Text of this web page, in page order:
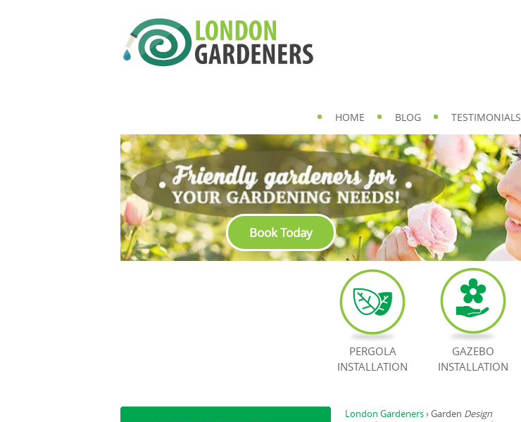
London Gardeners›Garden Design
HOME BLOG TESTIMONIALS
Book Today
PERGOLA
INSTALLATION
GAZEBO
INSTALLATION